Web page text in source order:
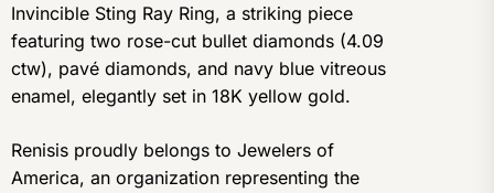
Invincible Sting Ray Ring, a striking piece
featuring two rose-cut bullet diamonds (4.09
ctw), pavé diamonds, and navy blue vitreous
enamel, elegantly set in 18K yellow gold.
Renisis proudly belongs to Jewelers of
America, an organization representing the